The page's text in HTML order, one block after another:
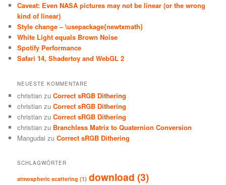
Caveat: Even NASA pictures may not be linear (or the wrong
kind of linear)
Style change – \usepackage{newtxmath}
White Light equals Brown Noise
Spotify Performance
Safari 14, Shadertoy and WebGL 2
NEUESTE KOMMENTARE
christian zuCorrect sRGB Dithering
christian zuCorrect sRGB Dithering
christian zuCorrect sRGB Dithering
christian zu Branchless Matrix to Quaternion Conversion
Mangudai zuCorrect sRGB Dithering
SCHLAGWÖRTER
atmospheric scattering (1) download (3)